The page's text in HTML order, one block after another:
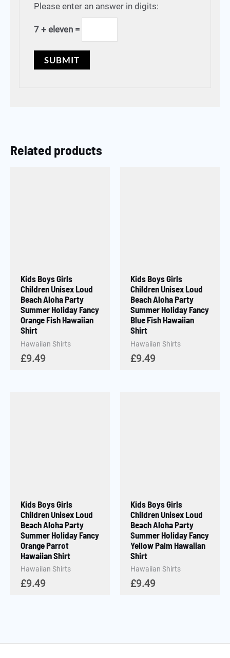
Please enter an answer in digits:
7 + eleven =
Related products
Kids Boys Girls
Children Unisex Loud
Beach Aloha Party
Summer Holiday Fancy
Orange Fish Hawaiian
Shirt
Hawaiian Shirts
£9.49
Kids Boys Girls
Children Unisex Loud
Beach Aloha Party
Summer Holiday Fancy
Blue Fish Hawaiian
Shirt
Hawaiian Shirts
£9.49
Kids Boys Girls
Children Unisex Loud
Beach Aloha Party
Summer Holiday Fancy
Orange Parrot
Hawaiian Shirt
Hawaiian Shirts
£9.49
Kids Boys Girls
Children Unisex Loud
Beach Aloha Party
Summer Holiday Fancy
Yellow Palm Hawaiian
Shirt
Hawaiian Shirts
£9.49